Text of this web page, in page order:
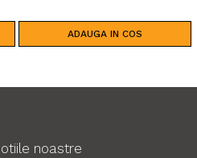
ADAUGA IN COS
noastre